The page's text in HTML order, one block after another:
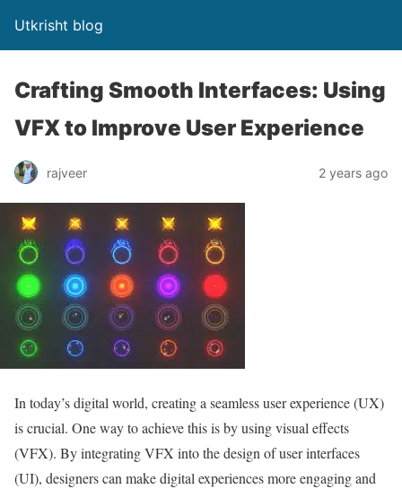
Utkrisht blog
Crafting Smooth Interfaces: Using
VFX to Improve User Experience
rajveer 2 years ago
In today’s digital world, creating a seamless user experience (UX)
is crucial. One way to achieve this is by using visual effects
(VFX). By integrating VFX into the design of user interfaces
(UI), designers can make digital experiences more engaging and